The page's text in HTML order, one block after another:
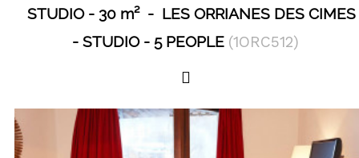
Les Orres 1650 resort centrer
Les Orres 1800 Bois Méan
STUDIO 30 m²
LES ORRIANES DES CIMES
STUDIO
5 PEOPLE (1ORC512)